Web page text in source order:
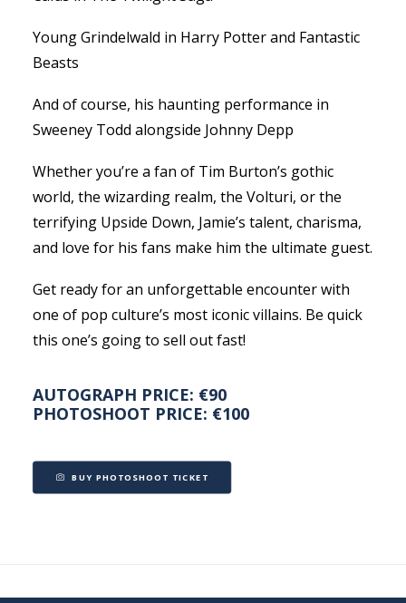
Young Grindelwald in Harry Potter and Fantastic
Beasts
And of course, his haunting performance in
Sweeney Todd alongside Johnny Depp
Whether you’re a fan of Tim Burton’s gothic
world, the wizarding realm, the Volturi, or the
terrifying Upside Down, Jamie’s talent, charisma,
and love for his fans make him the ultimate guest.
Get ready for an unforgettable encounter with
one of pop culture’s most iconic villains. Be quick
this one’s going to sell out fast!
AUTOGRAPH PRICE: €90
PHOTOSHOOT PRICE: €100
BUY PHOTOSHOOT TICKET